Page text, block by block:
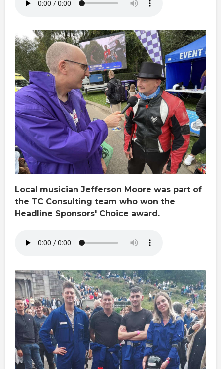
Local musician Jefferson Moore was part of
the TC Consulting team who won the
Headline Sponsors' Choice award.